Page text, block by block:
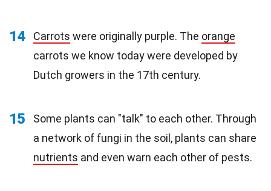
14 Carrots were originally purple. The orange
carrots we know today were developed by
Dutch growers in the 17th century.
15
Some plants can "talk" to each other. Through
a network of fungi in the soil, plants can share
nutrients and even warn each other of pests.